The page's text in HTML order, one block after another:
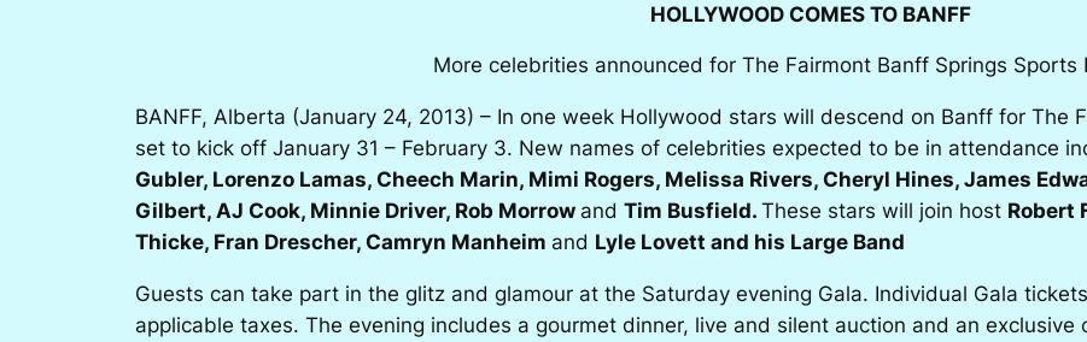
HOLLYWOOD COMES TO BANFF
More celebrities announced for The Fairmont Banff Springs Sports
BANFF, Alberta (January 24, 2013) – In one week Hollywood stars will descend on Banff for The
set to kick off January 31 – February 3. New names of celebrities expected to be in attendance
Gubler, Lorenzo Lamas, Cheech Marin, Mimi Rogers, Melissa Rivers, Cheryl Hines, James
Gilbert, AJ Cook, Minnie Driver, Rob Morrow and Tim Busfield. These stars will join host Robert
Thicke, Fran Drescher, Camryn Manheim and Lyle Lovett and his Large Band
Guests can take part in the glitz and glamour at the Saturday evening Gala. Individual Gala
applicable taxes. The evening includes a gourmet dinner, live and silent auction and an exclusive